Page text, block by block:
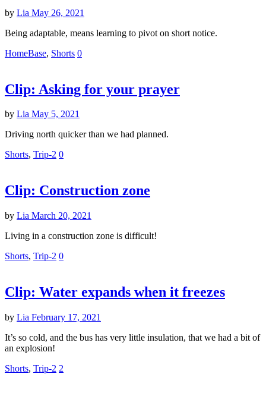
by Lia May 26, 2021
Being adaptable, means learning to pivot on short notice.
HomeBase, Shorts 0
Clip: Asking for your prayer
by Lia May 5, 2021
Driving north quicker than we had planned.
Shorts, Trip-2 0
Clip: Construction zone
by Lia March 20, 2021
Living in a construction zone is difficult!
Shorts, Trip-2 0
Clip: Water expands when it freezes
by Lia February 17, 2021
It’s so cold, and the bus has very little insulation, that we had a bit of
an explosion!
Shorts, Trip-2 2